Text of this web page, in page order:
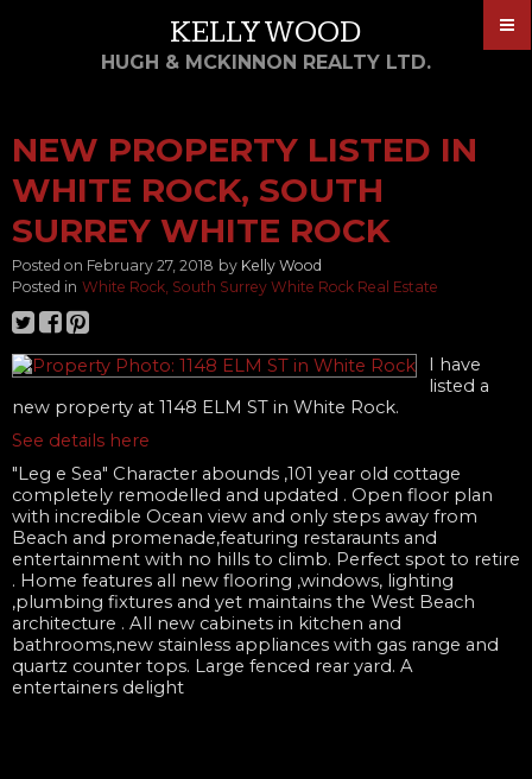
KELLY WOOD
HUGH & MCKINNON REALTY LTD.
NEW PROPERTY LISTED IN
WHITE ROCK, SOUTH
SURREY WHITE ROCK
Posted on February 27, 2018 by Kelly Wood
Posted in White Rock, South Surrey White Rock Real Estate
I have
listed a
new property at 1148 ELM ST in White Rock.
See details here
"Leg e Sea" Character abounds ,101 year old cottage
completely remodelled and updated . Open floor plan
with incredible Ocean view and only steps away from
Beach and promenade,featuring restaraunts and
entertainment with no hills to climb. Perfect spot to retire
. Home features all new flooring ,windows, lighting
,plumbing fixtures and yet maintains the West Beach
architecture . All new cabinets in kitchen and
bathrooms,new stainless appliances with gas range and
quartz counter tops. Large fenced rear yard. A
entertainers delight